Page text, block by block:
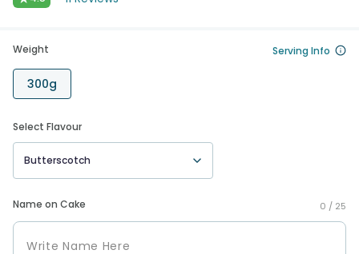
Weight Serving Info
300g
Select Flavour
Butterscotch
Name on Cake 0 / 25